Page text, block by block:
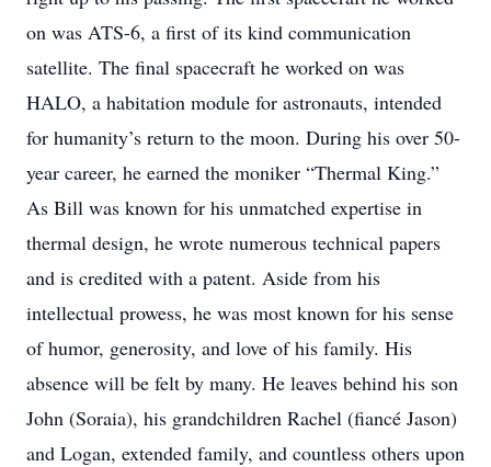
on was ATS-6, a first of its kind communication
satellite. The final spacecraft he worked on was
HALO, a habitation module for astronauts, intended
for humanity’s return to the moon. During his over 50-
year career, he earned the moniker “Thermal King.”
As Bill was known for his unmatched expertise in
thermal design, he wrote numerous technical papers
and is credited with a patent. Aside from his
intellectual prowess, he was most known for his sense
of humor, generosity, and love of his family. His
absence will be felt by many. He leaves behind his son
John (Soraia), his grandchildren Rachel (fiancé Jason)
and Logan, extended family, and countless others upon